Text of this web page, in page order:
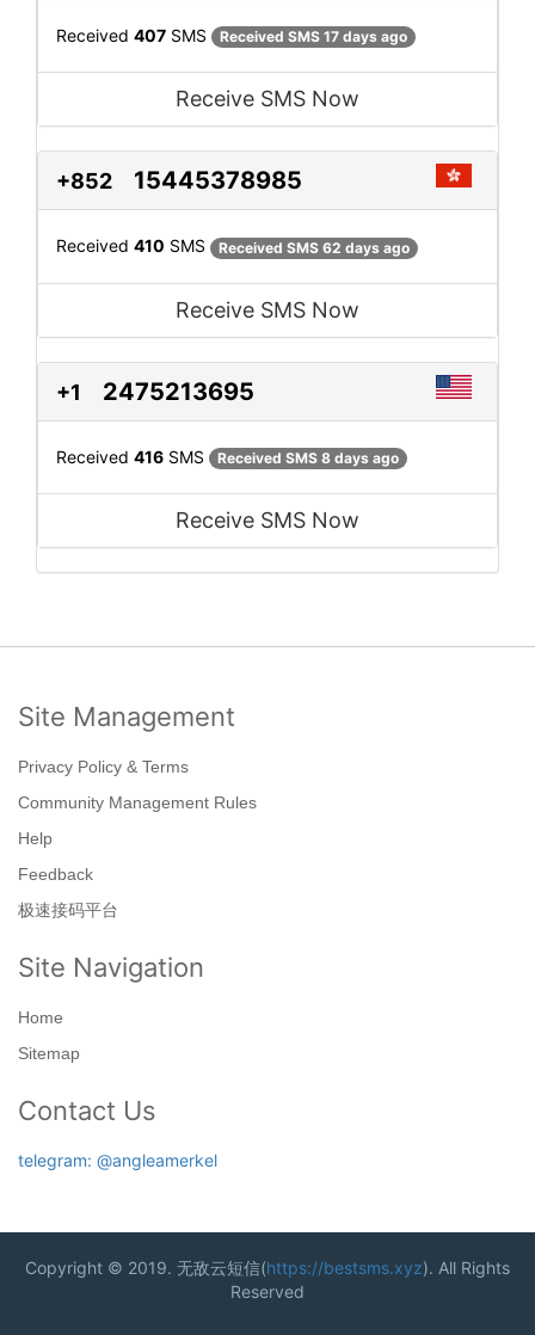
Received 407 SMS Received SMS 17 days ago
Receive SMS Now
+852 15445378985
Received 410 SMS Received SMS 62 days ago
Receive SMS Now
+1 2475213695
Received 416 SMS Received SMS 8 days ago
Receive SMS Now
Site Management
Privacy Policy & Terms
Community Management Rules
Help
Feedback
极速接码平台
Site Navigation
Home
Sitemap
Contact Us
telegram: @angleamerkel
Copyright © 2019. 无敌云短信(https://bestsms.xyz). All Rights
Reserved